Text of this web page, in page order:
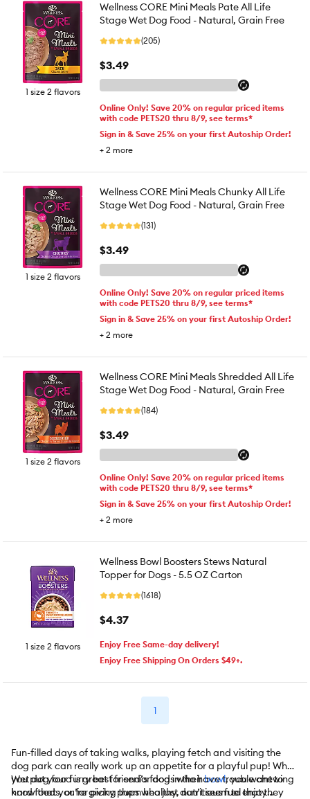
1 size 2 flavors
Wellness CORE Mini Meals Pate All Life
Stage Wet Dog Food - Natural, Grain Free
(205)
$3.49
Online Only! Save 20% on regular priced items
with code PETS20 thru 8/9, see terms*
Sign in & Save 25% on your first Autoship Order!
+ 2 more
1 size 2 flavors
Wellness CORE Mini Meals Chunky All Life
Stage Wet Dog Food - Natural, Grain Free
(131)
$3.49
Online Only! Save 20% on regular priced items
with code PETS20 thru 8/9, see terms*
Sign in & Save 25% on your first Autoship Order!
+ 2 more
1 size 2 flavors
Wellness CORE Mini Meals Shredded All Life
Stage Wet Dog Food - Natural, Grain Free
(184)
$3.49
Online Only! Save 20% on regular priced items
with code PETS20 thru 8/9, see terms*
Sign in & Save 25% on your first Autoship Order!
+ 2 more
1 size 2 flavors
Wellness Bowl Boosters Stews Natural
Topper for Dogs - 5.5 OZ Carton
(1618)
$4.37
Enjoy Free Same-day delivery!
Enjoy Free Shipping On Orders $49+.
1
Fun-filled days of taking walks, playing fetch and visiting the
dog park can really work up an appetite for a playful pup! When
you put your furry best friend’s food in theirbowl, you want to
know that you’re giving them healthy, nutritious fuel that they
Wet dog food is great for senior dogs who have trouble chewing
hard foods, or for picky pups who just don’t seem to enjoy